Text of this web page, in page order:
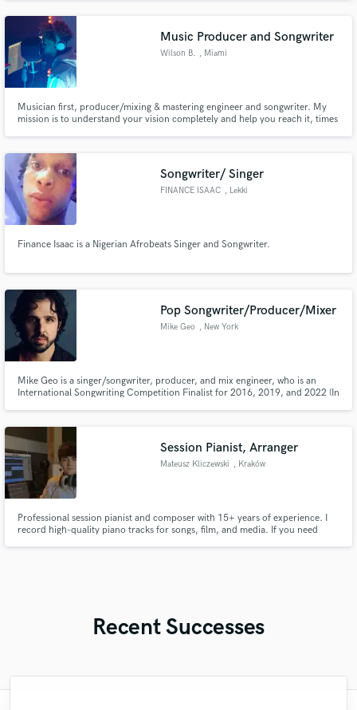
Music Producer and Songwriter
Wilson B. , Miami
Musician first, producer/mixing & mastering engineer and songwriter. My
mission is to understand your vision completely and help you reach it, times
Songwriter/ Singer
FINANCE ISAAC , Lekki
Finance Isaac is a Nigerian Afrobeats Singer and Songwriter.
Pop Songwriter/Producer/Mixer
Mike Geo , New York
Mike Geo is a singer/songwriter, producer, and mix engineer, who is an
International Songwriting Competition Finalist for 2016, 2019, and 2022 (In
Session Pianist, Arranger
Mateusz Kliczewski , Kraków
Professional session pianist and composer with 15+ years of experience. I
record high-quality piano tracks for songs, film, and media. If you need
Recent Successes